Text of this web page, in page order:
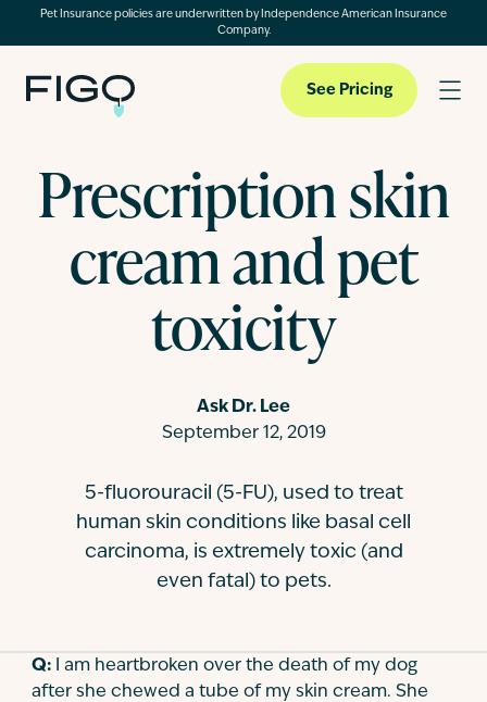
Pet Insurance policies are underwritten by Independence American Insurance
Company.
Pet Insurance
Pet Cloud
Contact
See Pricing
Prescription skin
cream and pet
toxicity
Ask Dr. Lee
September 12, 2019
5-fluorouracil (5-FU), used to treat
human skin conditions like basal cell
carcinoma, is extremely toxic (and
even fatal) to pets.
Q: I am heartbroken over the death of my dog
after she chewed a tube of my skin cream. She